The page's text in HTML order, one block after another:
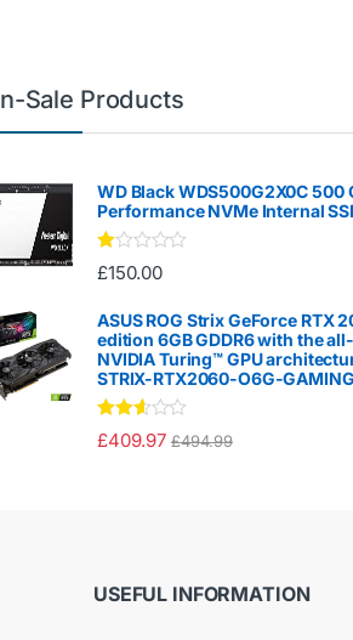
Sale Products
WD Black WDS500G2X0C 500
Performance NVMe Internal
Ra
te
1.
00
ou
t
of
5
£150.00
ASUS ROG Strix GeForce RTX
edition 6GB GDDR6 with the
NVIDIA Turing™ GPU
STRIX-RTX2060-O6G-GAMING
Rated
2.50
£409.97 £494.99
USEFUL INFORMATION